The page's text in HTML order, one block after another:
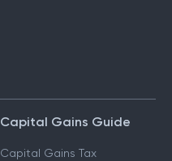
Capital Gains Guide
Capital Gains Tax